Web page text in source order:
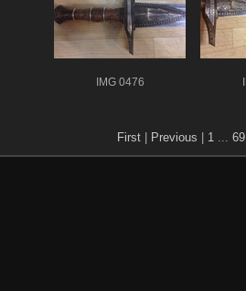
IMG 0476
First| Previous 1 69